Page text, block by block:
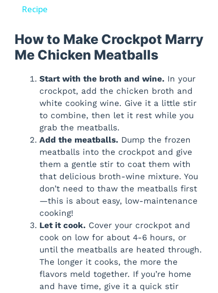
y
i
d
e
o
Recipe
How to Make Crockpot Marry
Me Chicken Meatballs
Start with the broth and wine. In your
crockpot, add the chicken broth and
white cooking wine. Give it a little stir
to combine, then let it rest while you
grab the meatballs.
Add the meatballs. Dump the frozen
meatballs into the crockpot and give
them a gentle stir to coat them with
that delicious broth-wine mixture. You
don’t need to thaw the meatballs first
—this is about easy, low-maintenance
cooking!
Let it cook. Cover your crockpot and
cook on low for about 4-6 hours, or
until the meatballs are heated through.
The longer it cooks, the more the
flavors meld together. If you’re home
and have time, give it a quick stir